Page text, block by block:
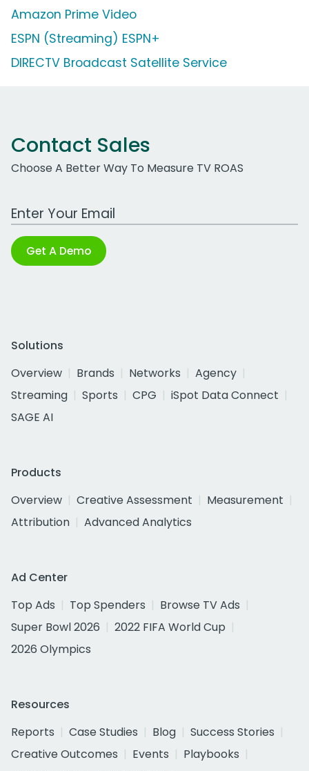
Amazon Prime Video
ESPN (Streaming) ESPN+
DIRECTV Broadcast Satellite Service
Contact Sales
Choose A Better Way To Measure TV ROAS
Work Email Address
Get A Demo
Solutions
Overview
Brands Networks
Agency
Streaming
Sports CPG
iSpot Data Connect
SAGE AI
Products
Overview
Creative Assessment
Measurement
Attribution
Advanced Analytics
Ad Center
Top Ads
Top Spenders
Browse TV Ads
Super Bowl 2026
2022 FIFA World Cup
2026 Olympics
Resources
Reports
Case Studies Blog
Success Stories
Creative Outcomes
Events
Playbooks